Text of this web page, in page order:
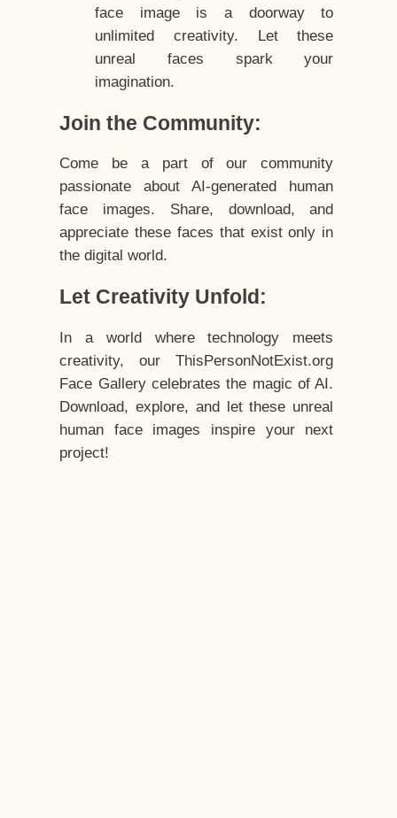
face image is a doorway to
unlimited creativity. Let these
unreal faces spark your
imagination.
Join the Community:
Come be a part of our community
passionate about AI-generated human
face images. Share, download, and
appreciate these faces that exist only in
the digital world.
Let Creativity Unfold:
In a world where technology meets
creativity, our ThisPersonNotExist.org
Face Gallery celebrates the magic of AI.
Download, explore, and let these unreal
human face images inspire your next
project!